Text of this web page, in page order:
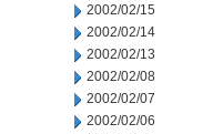
2002/02/15
2002/02/14
2002/02/13
2002/02/08
2002/02/07
2002/02/06